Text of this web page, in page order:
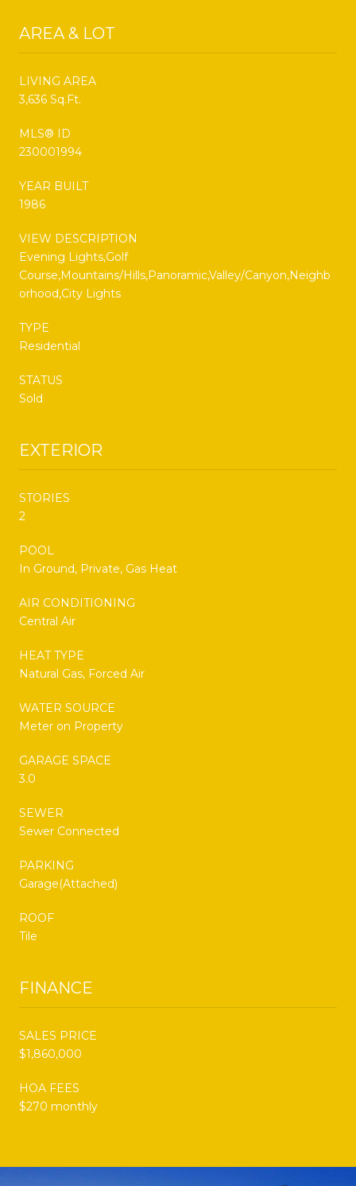
AREA & LOT
LIVING AREA
3,636 Sq.Ft.
MLS® ID
230001994
YEAR BUILT
1986
VIEW DESCRIPTION
Evening Lights,Golf
Course,Mountains/Hills,Panoramic,Valley/Canyon,Neighb
orhood,City Lights
TYPE
Residential
STATUS
Sold
EXTERIOR
STORIES
2
POOL
In Ground, Private, Gas Heat
AIR CONDITIONING
Central Air
HEAT TYPE
Natural Gas, Forced Air
WATER SOURCE
Meter on Property
GARAGE SPACE
3.0
SEWER
Sewer Connected
PARKING
Garage(Attached)
ROOF
Tile
FINANCE
SALES PRICE
$1,860,000
HOA FEES
$270 monthly